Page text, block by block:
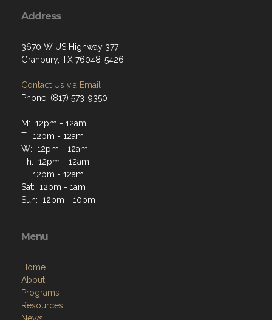
Address
3670 W US Highway 377
Granbury, TX 76048-5426
Contact Us via Email
Phone: (817) 573-9350
M: 12pm - 12am
T: 12pm - 12am
W: 12pm - 12am
Th: 12pm - 12am
F: 12pm - 12am
Sat: 12pm - 1am
Sun: 12pm - 10pm
Menu
Home
About
Programs
Resources
News